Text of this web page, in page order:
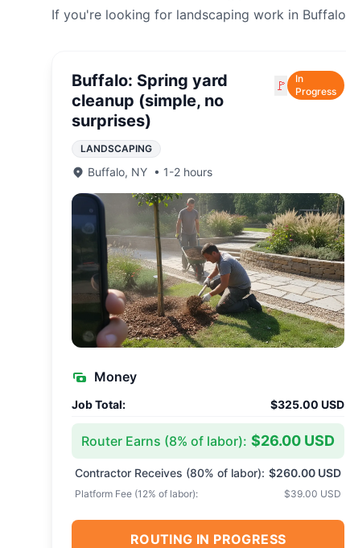
If you're looking for landscaping work in Buffalo
Buffalo: Spring yard
cleanup (simple, no
surprises)
🚩
In
Progress
LANDSCAPING
Buffalo, NY • 1-2 hours
Money
Job Total: $325.00 USD
Router Earns (8% of labor): $26.00 USD
Contractor Receives (80% of labor): $260.00 USD
Platform Fee (12% of labor): $39.00 USD
ROUTING IN PROGRESS